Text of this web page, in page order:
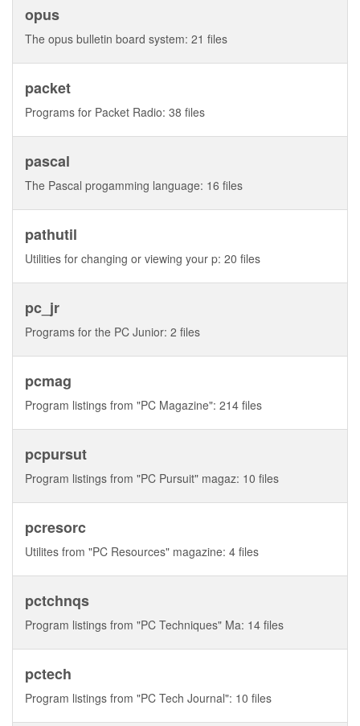
opus
The opus bulletin board system: 21 files
packet
Programs for Packet Radio: 38 files
pascal
The Pascal progamming language: 16 files
pathutil
Utilities for changing or viewing your p: 20 files
pc_jr
Programs for the PC Junior: 2 files
pcmag
Program listings from "PC Magazine": 214 files
pcpursut
Program listings from "PC Pursuit" magaz: 10 files
pcresorc
Utilites from "PC Resources" magazine: 4 files
pctchnqs
Program listings from "PC Techniques" Ma: 14 files
pctech
Program listings from "PC Tech Journal": 10 files